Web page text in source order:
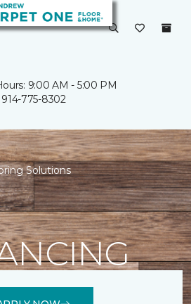
9:00 AM - 5:00 PM
914-775-8302
Solutions